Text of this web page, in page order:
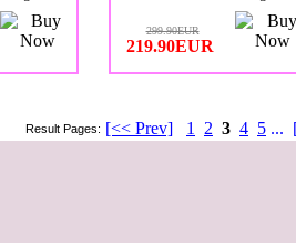
299.90EUR
219.90EUR
Result Pages: [<< Prev] 1 2 3 4 5 ...